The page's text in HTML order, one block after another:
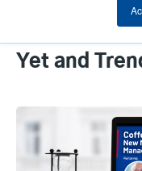
Printronix
Discuss Our
Yet and